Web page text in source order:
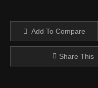
Add To Compare
Share This